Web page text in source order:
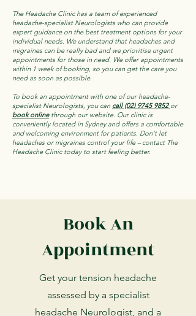
The Headache Clinic has a team of experienced
headache-specialist Neurologists who can provide
expert guidance on the best treatment options for your
individual needs. We understand that headaches and
migraines can be really bad and we prioritise urgent
appointments for those in need. We offer appointments
within 1 week of booking, so you can get the care you
need as soon as possible.
To book an appointment with one of our headache-
specialist Neurologists, you can call (02) 9745 9852or
book onlinethrough our website. Our clinic is
conveniently located in Sydney and offers a comfortable
and welcoming environment for patients. Don't let
headaches or migraines control your life – contact The
Headache Clinic today to start feeling better.
Book An
Appointment
Get your tension headache
assessed by a specialist
headache Neurologist, and a